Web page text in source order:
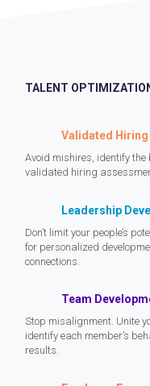
TALENT
Validated Hiring
Avoid mishires, identify
validated hiring
Leadership
Don’t limit your people’s
for personalized
connections.
Team
Stop misalignment. Unite
identify each member’s
results.